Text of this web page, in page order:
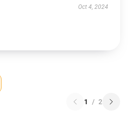
Oct 4, 2024
1 / 2